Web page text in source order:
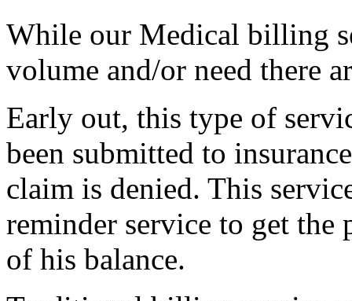
While our Medical billing
volume and/or need there
Early out, this type of
been submitted to
claim is denied. This
reminder service to get the
of his balance.